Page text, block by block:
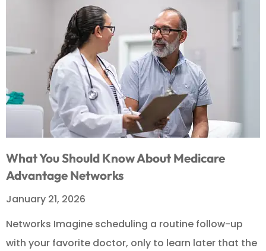
What You Should Know About Medicare
Advantage Networks
January 21, 2026
Networks Imagine scheduling a routine follow-up
with your favorite doctor, only to learn later that the